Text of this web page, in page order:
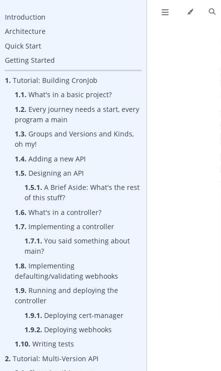
Introduction
Architecture
Quick Start
Getting Started
1. Tutorial: Building CronJob
1.1. What's in a basic project?
1.2. Every journey needs a start, every
program a main
1.3. Groups and Versions and Kinds,
oh my!
1.4. Adding a new API
1.5. Designing an API
1.5.1. A Brief Aside: What's the rest
of this stuff?
1.6. What's in a controller?
1.7. Implementing a controller
1.7.1. You said something about
main?
1.8. Implementing
defaulting/validating webhooks
1.9. Running and deploying the
controller
1.9.1. Deploying cert-manager
1.9.2. Deploying webhooks
1.10. Writing tests
2. Tutorial: Multi-Version API